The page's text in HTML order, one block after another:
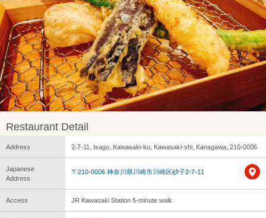
Restaurant Detail
Address 2-7-11, Isago, Kawasaki-ku, Kawasaki-shi, Kanagawa, 210-0006
Japanese
Address
〒210-0006 神奈川県川崎市川崎区砂子2-7-11
Access JR Kawasaki Station 5-minute walk